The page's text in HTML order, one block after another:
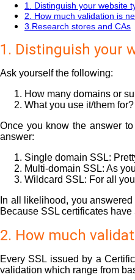
1. Distinguish your website
2. How much validation is
3.Research stores and CAs
1. Distinguish your
Ask yourself the following:
How many domains or
What you use it/them for?
Once you know the answer
answer:
Single domain SSL:
Multi-domain SSL: As
Wildcard SSL: For all
In all likelihood, you
Because SSL certificates
2. How much
Every SSL issued by a
validation which range from